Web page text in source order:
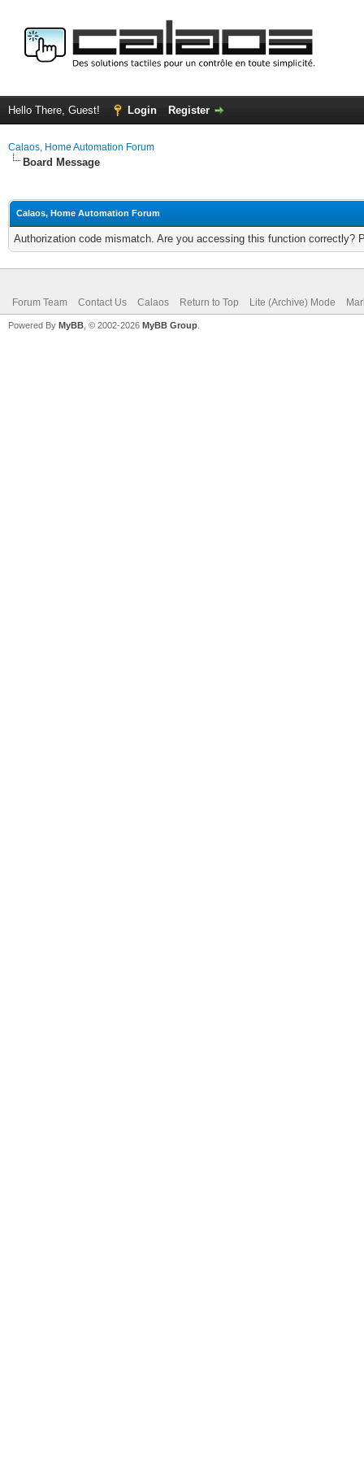
Hello There, Guest! Login Register
Calaos, Home Automation Forum
Board Message
Calaos, Home Automation Forum
Authorization code mismatch. Are you accessing this function correctly?
Forum Team Contact Us Calaos Return to Top Lite (Archive) Mode
Powered By MyBB , © 2002-2026 MyBB Group